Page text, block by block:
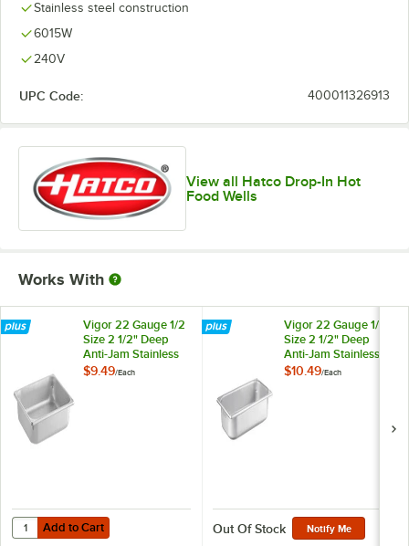
Stainless steel construction
6015W
240V
UPC Code: 400011326913
View all Hatco Drop-In Hot
Food Wells
Works With
Vigor 22 Gauge 1/2
Size 2 1/2" Deep
Anti-Jam Stainless
Steel Steam Table /
$9.49/Each
Add to Cart
Quantity for Vigor 22 Gauge 1/2 Size 2 1/2" Deep Anti-Jam Stainless
Add to Cart
Vigor 22 Gauge 1/3
Size 2 1/2" Deep
Anti-Jam Stainless
Steel Steam Table /
$10.49/Each
Out Of Stock Notify Me